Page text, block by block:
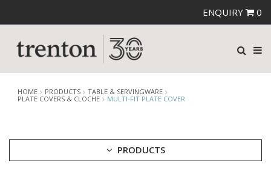
ENQUIRY 0
HOME PRODUCTS
TABLE & SERVINGWARE
PLATE COVERS & CLOCHE
MULTI-FIT PLATE COVER
PRODUCTS